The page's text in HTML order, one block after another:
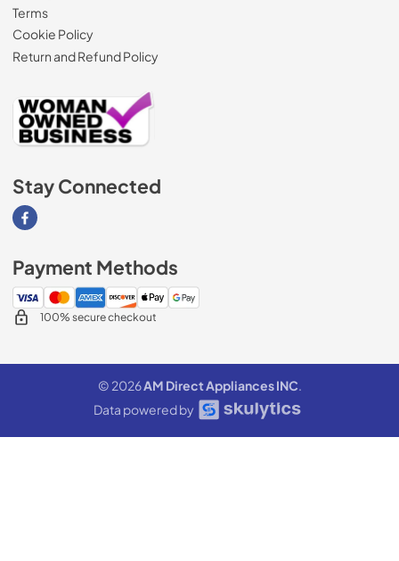
Terms
Cookie Policy
Return and Refund Policy
Stay Connected
Visit our Facebook page
Payment Methods
100% secure checkout
© 2026AM Direct Appliances INC.
Data powered by